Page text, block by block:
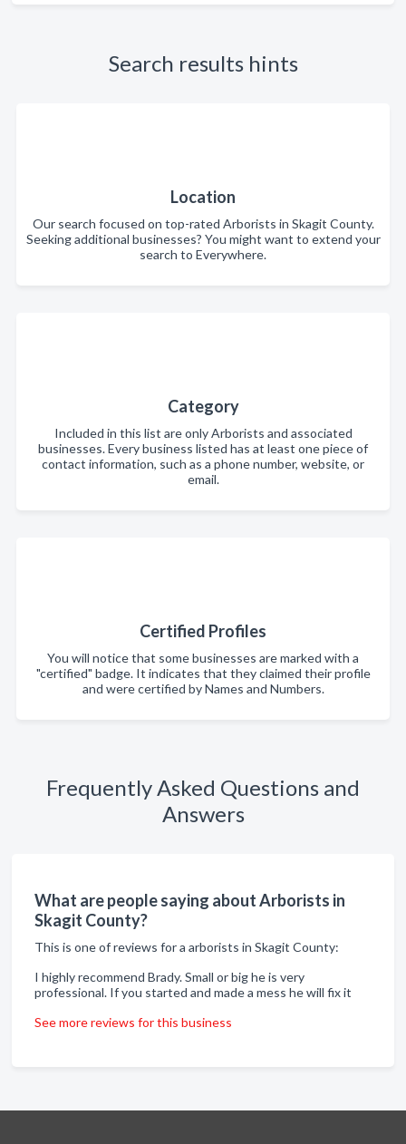
Search results hints
Location
Our search focused on top-rated Arborists in Skagit County.
Seeking additional businesses? You might want to extend your
search to Everywhere.
Category
Included in this list are only Arborists and associated
businesses. Every business listed has at least one piece of
contact information, such as a phone number, website, or
email.
Certified Profiles
You will notice that some businesses are marked with a
"certified" badge. It indicates that they claimed their profile
and were certified by Names and Numbers.
Frequently Asked Questions and
Answers
What are people saying about Arborists in
Skagit County?
This is one of reviews for a arborists in Skagit County:
I highly recommend Brady. Small or big he is very
professional. If you started and made a mess he will fix it
See more reviews for this business